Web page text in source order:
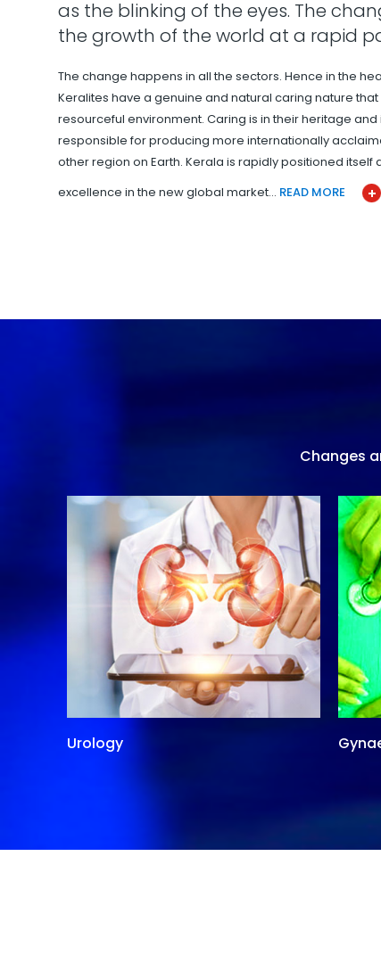
as the blinking of the eyes. The
the growth of the world at a rapid
The change happens in all the sectors. Hence in the
Keralites have a genuine and natural caring nature
resourceful environment. Caring is in their heritage
responsible for producing more internationally
other region on Earth. Kerala is rapidly positioned
excellence in the new global market… READ MORE
Changes
Urology